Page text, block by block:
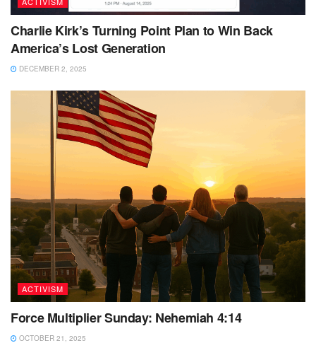
Charlie Kirk’s Turning Point Plan to Win Back
America’s Lost Generation
DECEMBER 2, 2025
ACTIVISM
Force Multiplier Sunday: Nehemiah 4:14
OCTOBER 21, 2025